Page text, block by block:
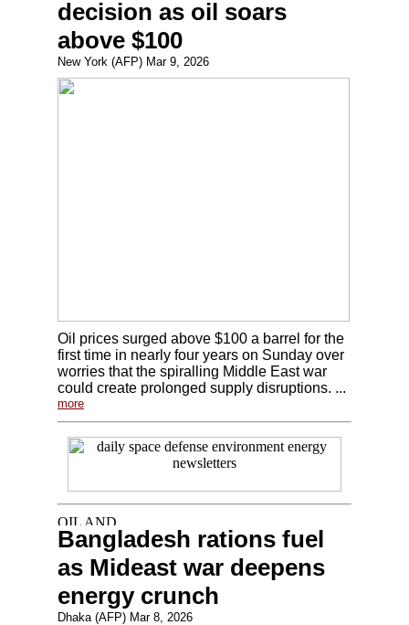
decision as oil soars
above $100
New York (AFP) Mar 9, 2026
Oil prices surged above $100 a barrel for the
first time in nearly four years on Sunday over
worries that the spiralling Middle East war
could create prolonged supply disruptions. ...
more
Bangladesh rations fuel
as Mideast war deepens
energy crunch
Dhaka (AFP) Mar 8, 2026